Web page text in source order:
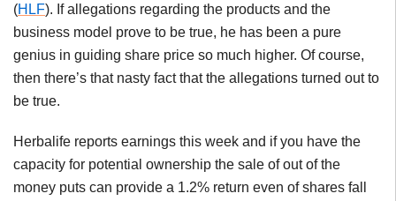
(HLF). If allegations regarding the products and the
business model prove to be true, he has been a pure
genius in guiding share price so much higher. Of course,
then there’s that nasty fact that the allegations turned out to
be true.
Herbalife reports earnings this week and if you have the
capacity for potential ownership the sale of out of the
money puts can provide a 1.2% return even of shares fall